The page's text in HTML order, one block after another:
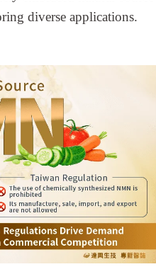
diverse applications.